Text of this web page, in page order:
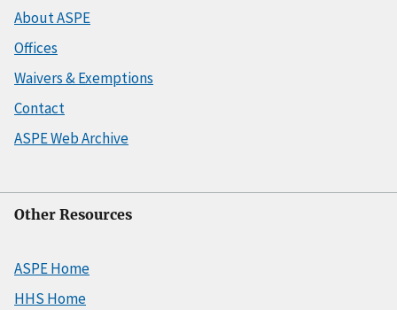
About ASPE
Offices
Waivers & Exemptions
Contact
ASPE Web Archive
Other Resources
ASPE Home
HHS Home